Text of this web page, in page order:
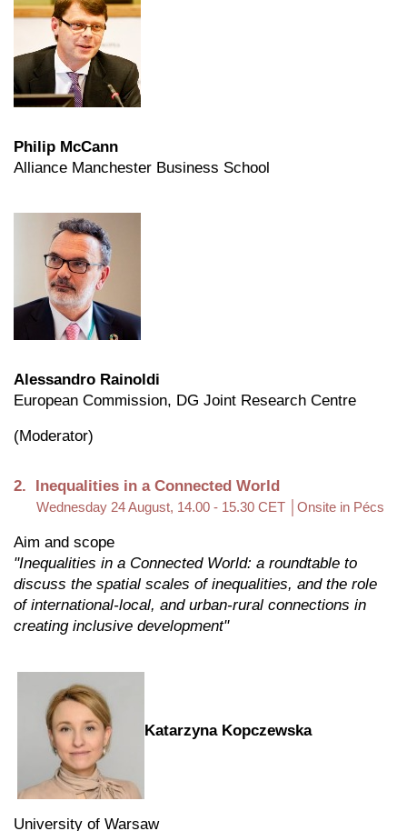
Philip McCann
Alliance Manchester Business School
Alessandro Rainoldi
European Commission, DG Joint Research Centre
(Moderator)
2. Inequalities in a Connected World
Wednesday 24 August, 14.00 - 15.30 CET │Onsite in Pécs
Aim and scope
"Inequalities in a Connected World: a roundtable to
discuss the spatial scales of inequalities, and the role
of international-local, and urban-rural connections in
creating inclusive development"
Katarzyna Kopczewska
University of Warsaw